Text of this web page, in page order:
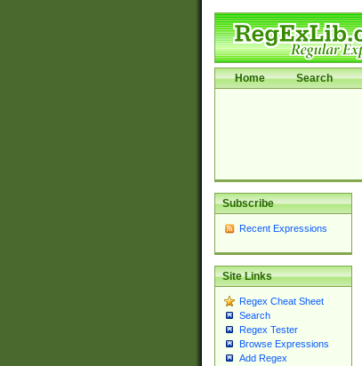
Home Search
Subscribe
Recent Expressions
Site Links
Regex Cheat Sheet
Search
Regex Tester
Browse Expressions
Add Regex